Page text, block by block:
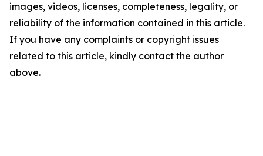
images, videos, licenses, completeness, legality, or
reliability of the information contained in this article.
If you have any complaints or copyright issues
related to this article, kindly contact the author
above.